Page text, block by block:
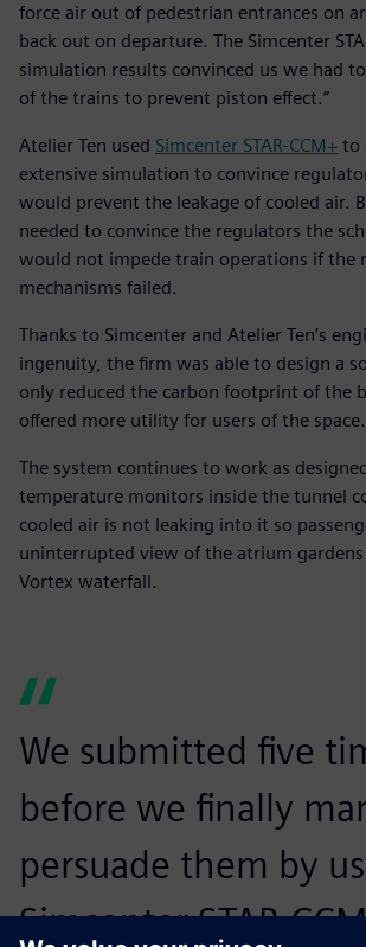
force air out of pedestrian entrances on
back out on departure. The Simcenter
simulation results convinced us we had
of the trains to prevent piston effect.”
Atelier Ten used Simcenter STAR-CCM+ to
extensive simulation to convince
would prevent the leakage of cooled air.
needed to convince the regulators the
would not impede train operations if the
mechanisms failed.
Thanks to Simcenter and Atelier Ten’s
ingenuity, the firm was able to design a
only reduced the carbon footprint of the
offered more utility for users of the space.
The system continues to work as
temperature monitors inside the tunnel
cooled air is not leaking into it so
uninterrupted view of the atrium gardens
Vortex waterfall.
We submitted five
before we finally
persuade them by
Simcenter STAR-